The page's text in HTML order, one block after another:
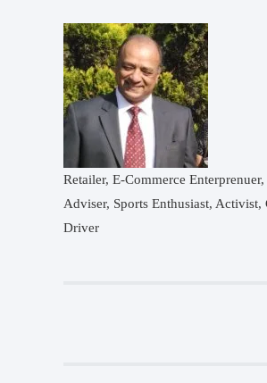
Retailer, E-Commerce
Adviser, Sports Enthusiast, Activist,
Driver